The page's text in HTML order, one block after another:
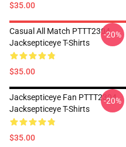
$35.00
Casual All Match PTTT2304
Jacksepticeye T-Shirts
$35.00
-20%
Jacksepticeye Fan PTTT2304
Jacksepticeye T-Shirts
$35.00
-20%